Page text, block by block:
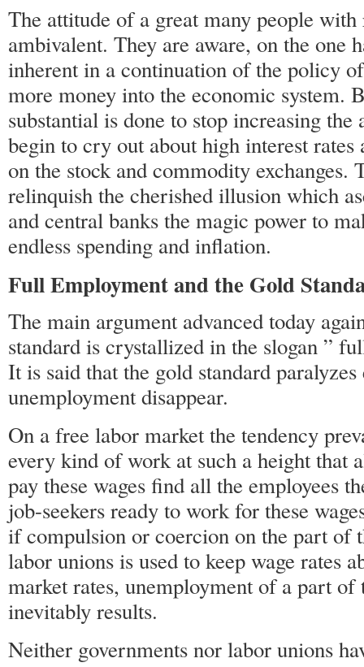
The attitude of a great many people
ambivalent. They are aware, on the one
inherent in a continuation of the policy
more money into the economic system.
substantial is done to stop increasing
begin to cry out about high interest rates
on the stock and commodity exchanges.
relinquish the cherished illusion which
and central banks the magic power to
endless spending and inflation.
Full Employment and the Gold
The main argument advanced today
standard is crystallized in the slogan ”
It is said that the gold standard
unemployment disappear.
On a free labor market the tendency
every kind of work at such a height that
pay these wages find all the employees
job-seekers ready to work for these
if compulsion or coercion on the part of
labor unions is used to keep wage rates
market rates, unemployment of a part
inevitably results.
Neither governments nor labor unions